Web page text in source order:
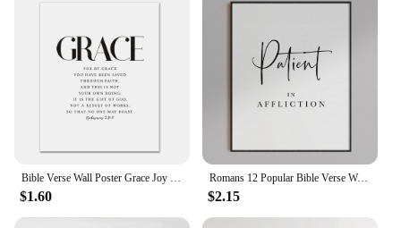
$1.60
Romans 12 Popular Bible Verse Wall Art Scripture Prints Joyful Hope Faithful Quote For Living Room Prints Nordic Decor Poster
$2.15